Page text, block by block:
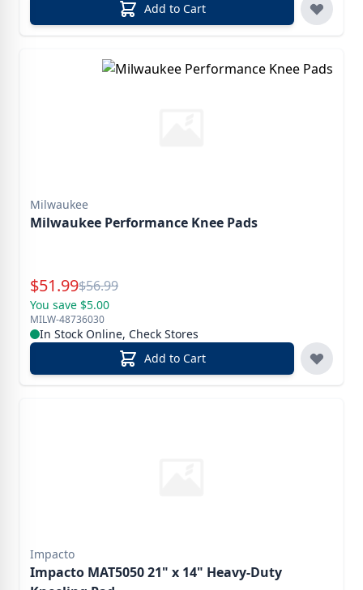
Add to Cart
Milwaukee
Milwaukee Performance Knee Pads
Special Price
$51.99Reg.
$56.99
You save $5.00
MILW-48736030
In Stock Online, Check Stores
Add to Cart
Impacto
Impacto MAT5050 21" x 14" Heavy-Duty